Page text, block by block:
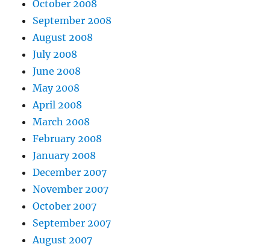
October 2008
September 2008
August 2008
July 2008
June 2008
May 2008
April 2008
March 2008
February 2008
January 2008
December 2007
November 2007
October 2007
September 2007
August 2007